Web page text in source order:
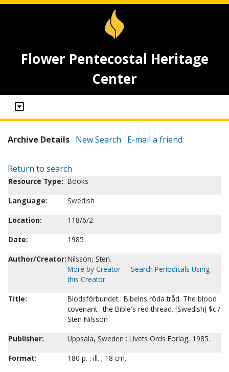
Flower Pentecostal Heritage
Center
Archive Details New Search E-mail a friend
Return to search
Resource Type: Books
Language:
Swedish
Location:
118/6/2
Date:
1985
Author/Creator:Nilsson, Sten.
More by Creator
Search Periodicals Using
this Creator
Title:
Blodsförbundet : Bibelns röda tråd. The blood
covenant : the Bible's red thread. [Swedish] $c /
Sten Nilsson
Publisher:
Uppsala, Sweden : Livets Ords Forlag, 1985.
Format:
180 p. : ill. ; 18 cm.